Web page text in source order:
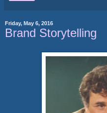
Friday, May 6, 2016
Brand Storytelling